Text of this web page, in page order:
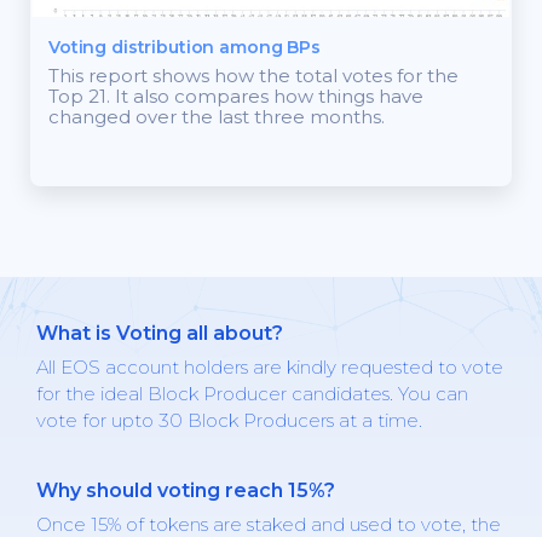
Voting distribution among BPs
This report shows how the total votes for the
Top 21. It also compares how things have
changed over the last three months.
What is Voting all about?
All EOS account holders are kindly requested to vote
for the ideal Block Producer candidates. You can
vote for upto 30 Block Producers at a time.
Why should voting reach 15%?
Once 15% of tokens are staked and used to vote, the